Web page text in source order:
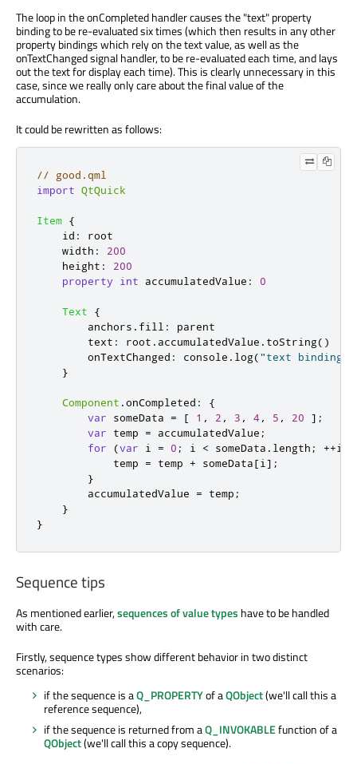
The loop in the onCompleted handler causes the "text" property
binding to be re-evaluated six times (which then results in any other
property bindings which rely on the text value, as well as the
onTextChanged signal handler, to be re-evaluated each time, and lays
out the text for display each time). This is clearly unnecessary in this
case, since we really only care about the final value of the
accumulation.
It could be rewritten as follows:
// good.qml
import QtQuick
Item {
id :
root
width :
200
height :
200
property
int accumulatedValue : 0
Text
{
anchors . fill :
parent
text : root . accumulatedValue . toString()
onTextChanged : console . log("text binding
}
Component .onCompleted :
{
var someData = [ 1 , 2 , 3 , 4, 5 , 20
];
var temp = accumulatedValue ;
for
(var i = 0 ; i < someData . length ; ++i
temp
= temp + someData[i ];
}
accumulatedValue
= temp ;
}
}
Sequence tips
As mentioned earlier,sequences of value types have to be handled
with care.
Firstly, sequence types show different behavior in two distinct
scenarios:
if the sequence is aQ_PROPERTYof aQObject(we'll call this a
reference sequence),
if the sequence is returned from aQ_INVOKABLEfunction of a
QObject(we'll call this a copy sequence).